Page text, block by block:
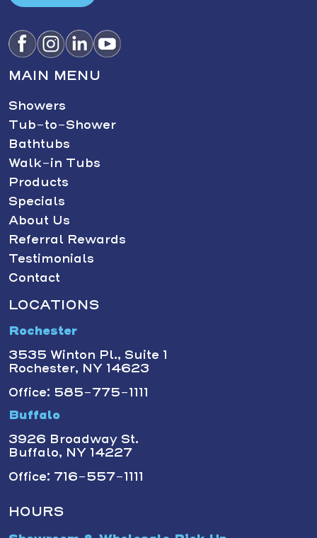
MAIN MENU
Showers
Tub-to-Shower
Bathtubs
Walk-in Tubs
Products
Specials
About Us
Referral Rewards
Testimonials
Contact
LOCATIONS
Rochester
3535 Winton Pl., Suite 1
Rochester, NY 14623
Office: 585-775-1111
Buffalo
3926 Broadway St.
Buffalo, NY 14227
Office: 716-557-1111
HOURS